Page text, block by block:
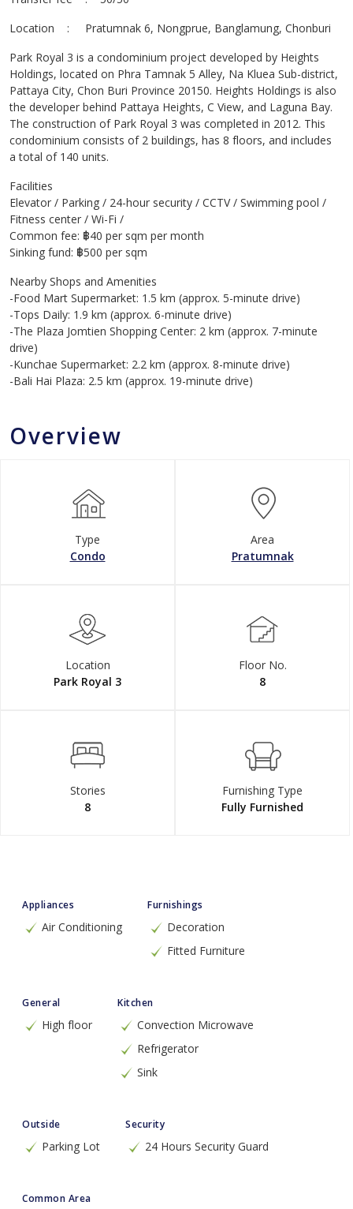
Location : Pratumnak 6, Nongprue, Banglamung, Chonburi
Park Royal 3 is a condominium project developed by Heights
Holdings, located on Phra Tamnak 5 Alley, Na Kluea Sub-district,
Pattaya City, Chon Buri Province 20150. Heights Holdings is also
the developer behind Pattaya Heights, C View, and Laguna Bay.
The construction of Park Royal 3 was completed in 2012. This
condominium consists of 2 buildings, has 8 floors, and includes
a total of 140 units.
Facilities
Elevator / Parking / 24-hour security / CCTV / Swimming pool /
Fitness center / Wi-Fi /
Common fee: ฿40 per sqm per month
Sinking fund: ฿500 per sqm
Nearby Shops and Amenities
-Food Mart Supermarket: 1.5 km (approx. 5-minute drive)
-Tops Daily: 1.9 km (approx. 6-minute drive)
-The Plaza Jomtien Shopping Center: 2 km (approx. 7-minute
drive)
-Kunchae Supermarket: 2.2 km (approx. 8-minute drive)
-Bali Hai Plaza: 2.5 km (approx. 19-minute drive)
Overview
Type
Condo
Area
Pratumnak
Location
Park Royal 3
Floor No.
8
Stories
8
Furnishing Type
Fully Furnished
Appliances
Air Conditioning
Furnishings
Decoration
Fitted Furniture
General
High floor
Kitchen
Convection Microwave
Refrigerator
Sink
Outside
Parking Lot
Security
24 Hours Security Guard
Common Area